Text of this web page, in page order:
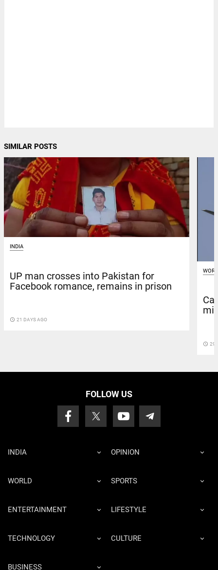
SIMILAR POSTS
INDIA
UP man crosses into Pakistan for
Facebook romance, remains in prison
access_time 21 DAYS AGO
access_time 29
FOLLOW US
INDIA OPINION
WORLD SPORTS
ENTERTAINMENT LIFESTYLE
TECHNOLOGY CULTURE
BUSINESS